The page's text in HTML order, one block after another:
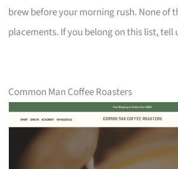
brew before your morning rush. None of
placements. If you belong on this list, tell
Common Man Coffee Roasters